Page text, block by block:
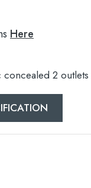
Here
2 outlets